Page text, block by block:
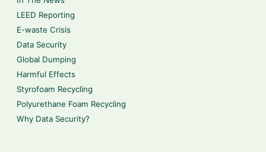
LEED Reporting
E-waste Crisis
Data Security
Global Dumping
Harmful Effects
Styrofoam Recycling
Polyurethane Foam Recycling
Why Data Security?